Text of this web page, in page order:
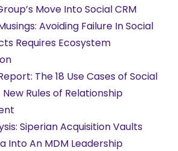
Move Into Social CRM
Avoiding Failure In Social
Requires Ecosystem
The 18 Use Cases of Social
New Rules of Relationship
Siperian Acquisition Vaults
Into An MDM Leadership